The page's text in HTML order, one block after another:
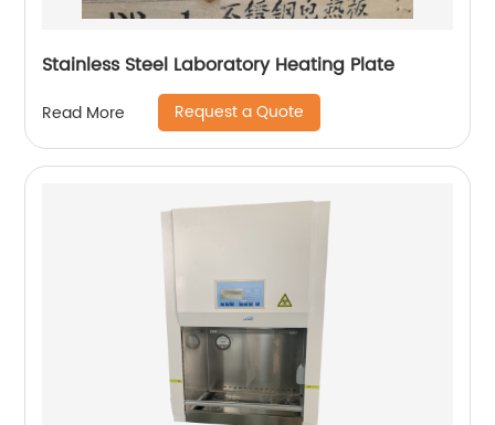
Stainless Steel Laboratory Heating Plate
Read More Request a Quote